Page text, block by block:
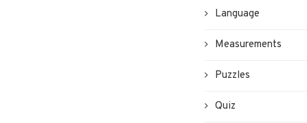
Language
Measurements
Puzzles
Quiz